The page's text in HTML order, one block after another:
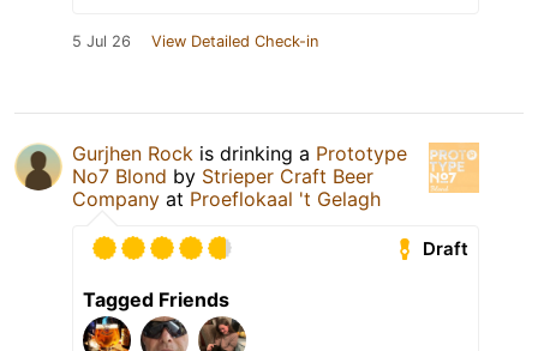
5 Jul 26 View Detailed Check-in
Gurjhen Rock is drinking a Prototype
No7 Blond by Strieper Craft Beer
Company at Proeflokaal 't Gelagh
Draft
Tagged Friends